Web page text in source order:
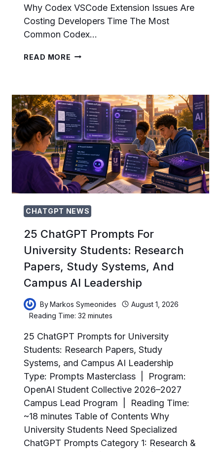
Why Codex VSCode Extension Issues Are
Costing Developers Time The Most
Common Codex…
READ MORE FIXING
ISSUES:
THE
COMPLETE
TROUBLESHOOTING
PLAYBOOK
FOR
DEVELOPERS
CHATGPT NEWS
25 ChatGPT Prompts For
University Students: Research
Papers, Study Systems, And
Campus AI Leadership
ByMarkos Symeonides
August 1, 2026
Reading Time: 32minutes
25 ChatGPT Prompts for University
Students: Research Papers, Study
Systems, and Campus AI Leadership
Type: Prompts Masterclass | Program:
OpenAI Student Collective 2026–2027
Campus Lead Program | Reading Time:
~18 minutes Table of Contents Why
University Students Need Specialized
ChatGPT Prompts Category 1: Research &